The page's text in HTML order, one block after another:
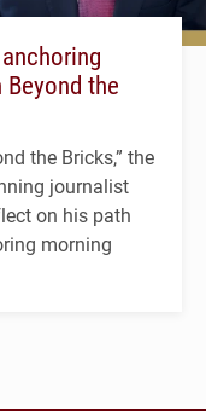
Beyond the
the Bricks,” the
journalist
on his path
morning